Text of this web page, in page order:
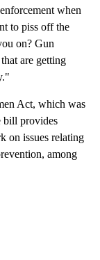
when
to piss off the
on? Gun
are getting
Act, which was
bill provides
on issues relating
among